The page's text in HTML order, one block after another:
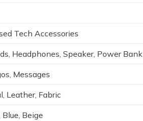
Tech Accessories
Headphones, Speaker, Power Bank
Messages
Leather, Fabric
Beige